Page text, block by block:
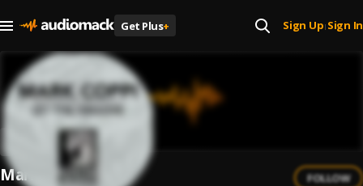
Get Plus+ Sign Up| Sign In
Mark Coppi FOLLOW